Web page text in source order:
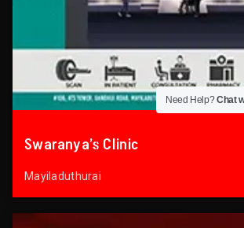
Swaranya’s Clinic
Mayiladuthurai
Need Help?Chat